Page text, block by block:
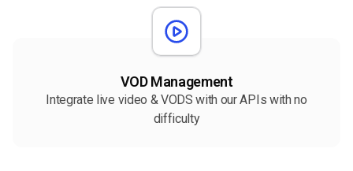
VOD Management
Integrate live video & VODS with our APIs with no
difficulty